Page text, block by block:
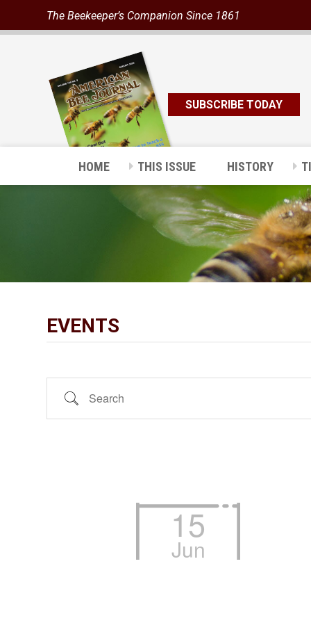
The Beekeeper’s Companion Since 1861
SUBSCRIBE TODAY
HOME THIS ISSUE HISTORY
EVENTS
Search
15
Jun